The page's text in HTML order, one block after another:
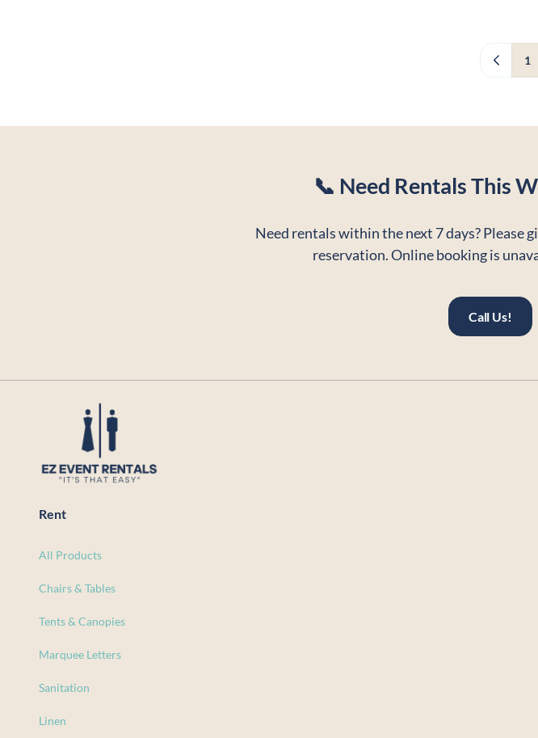
1
📞 Need Rentals This
Need rentals within the next 7 days? Please
reservation. Online booking is
Call Us!
Rent
All Products
Chairs & Tables
Tents & Canopies
Marquee Letters
Sanitation
Linen